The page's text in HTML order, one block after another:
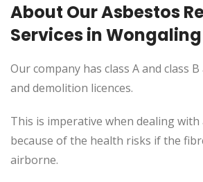
About Our Asbestos
Services in
Our company has class A and class
and demolition licences.
This is imperative when dealing
because of the health risks if the
airborne.